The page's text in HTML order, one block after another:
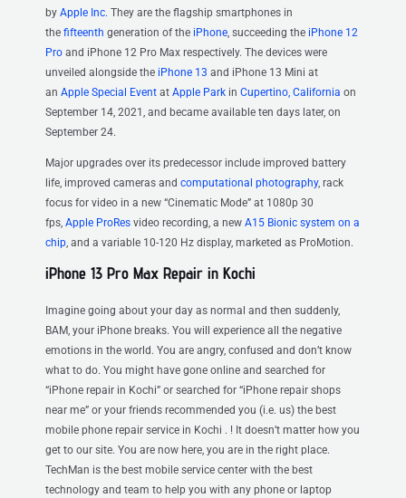
by Apple Inc. They are the flagship smartphones in
the fifteenth generation of the iPhone, succeeding the iPhone 12
Pro and iPhone 12 Pro Max respectively. The devices were
unveiled alongside the iPhone 13 and iPhone 13 Mini at
an Apple Special Event at Apple Park in Cupertino, California on
September 14, 2021, and became available ten days later, on
September 24.
Major upgrades over its predecessor include improved battery
life, improved cameras and computational photography, rack
focus for video in a new “Cinematic Mode” at 1080p 30
fps, Apple ProRes video recording, a new A15 Bionic system on a
chip, and a variable 10-120 Hz display, marketed as ProMotion.
iPhone 13 Pro Max Repair in Kochi
Imagine going about your day as normal and then suddenly,
BAM, your iPhone breaks. You will experience all the negative
emotions in the world. You are angry, confused and don’t know
what to do. You might have gone online and searched for
“iPhone repair in Kochi” or searched for “iPhone repair shops
near me” or your friends recommended you (i.e. us) the best
mobile phone repair service in Kochi . ! It doesn’t matter how you
get to our site. You are now here, you are in the right place.
TechMan is the best mobile service center with the best
technology and team to help you with any phone or laptop